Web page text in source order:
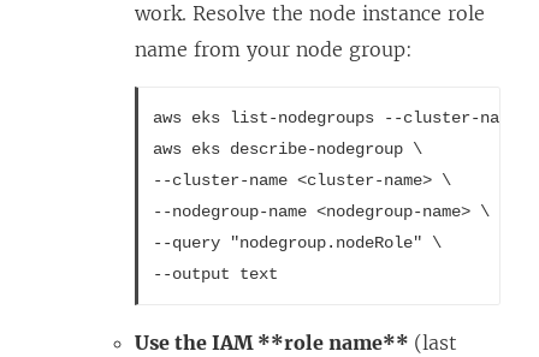
work. Resolve the node instance role
name from your node group:
aws eks list-nodegroups --cluster-name
aws eks describe-nodegroup \
--cluster-name <cluster-name> \
--nodegroup-name <nodegroup-name> \
--query "nodegroup.nodeRole" \
--output text
Use the IAM **role name** (last